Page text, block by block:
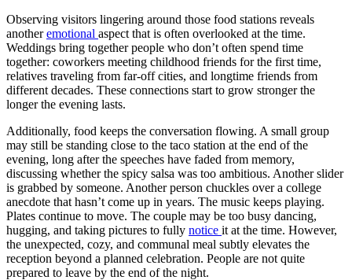
Observing visitors lingering around those food stations reveals
anotheremotional aspect that is often overlooked at the time.
Weddings bring together people who don’t often spend time
together: coworkers meeting childhood friends for the first time,
relatives traveling from far-off cities, and longtime friends from
different decades. These connections start to grow stronger the
longer the evening lasts.
Additionally, food keeps the conversation flowing. A small group
may still be standing close to the taco station at the end of the
evening, long after the speeches have faded from memory,
discussing whether the spicy salsa was too ambitious. Another slider
is grabbed by someone. Another person chuckles over a college
anecdote that hasn’t come up in years. The music keeps playing.
Plates continue to move. The couple may be too busy dancing,
hugging, and taking pictures to fully notice it at the time. However,
the unexpected, cozy, and communal meal subtly elevates the
reception beyond a planned celebration. People are not quite
prepared to leave by the end of the night.